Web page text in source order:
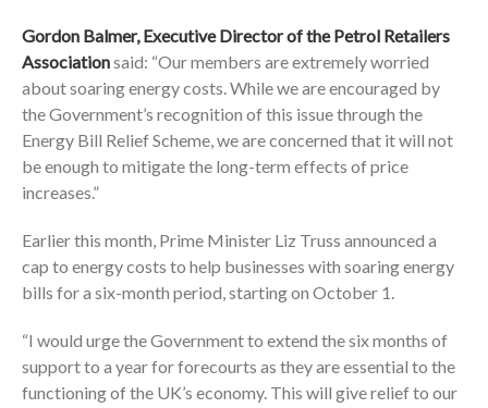
Gordon Balmer, Executive Director of the Petrol Retailers
Associationsaid: “Our members are extremely worried
about soaring energy costs. While we are encouraged by
the Government’s recognition of this issue through the
Energy Bill Relief Scheme, we are concerned that it will not
be enough to mitigate the long-term effects of price
increases.”
Earlier this month, Prime Minister Liz Truss announced a
cap to energy costs to help businesses with soaring energy
bills for a six-month period, starting on October 1.
“I would urge the Government to extend the six months of
support to a year for forecourts as they are essential to the
functioning of the UK’s economy. This will give relief to our